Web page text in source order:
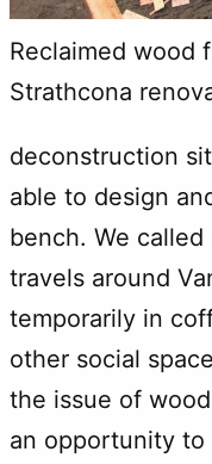
Reclaimed wood
Strathcona
deconstruction
able to design
bench. We
travels around
temporarily in
other social
the issue of
an opportunity